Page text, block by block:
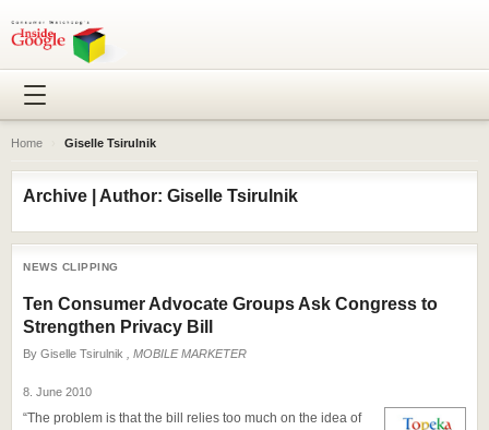
Home Giselle Tsirulnik
Archive | Author: Giselle Tsirulnik
NEWS CLIPPING
Ten Consumer Advocate Groups Ask Congress to
Strengthen Privacy Bill
By Giselle Tsirulnik , MOBILE MARKETER
8. June 2010
“The problem is that the bill relies too much on the idea of